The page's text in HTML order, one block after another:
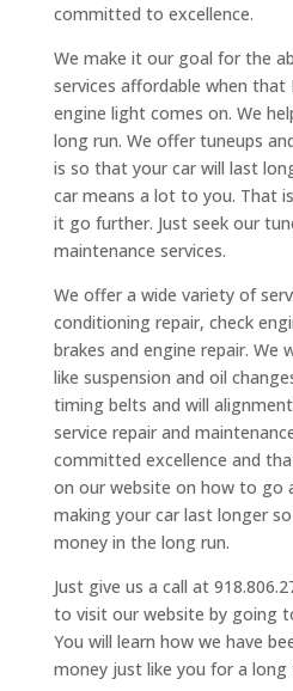
committed to excellence.
We make it our goal for the
services affordable when that
engine light comes on. We
long run. We offer tuneups
is so that your car will last
car means a lot to you. That
it go further. Just seek our
maintenance services.
We offer a wide variety of
conditioning repair, check
brakes and engine repair. We
like suspension and oil
timing belts and will
service repair and
committed excellence and
on our website on how to go
making your car last longer
money in the long run.
Just give us a call at
to visit our website by going
You will learn how we have
money just like you for a long